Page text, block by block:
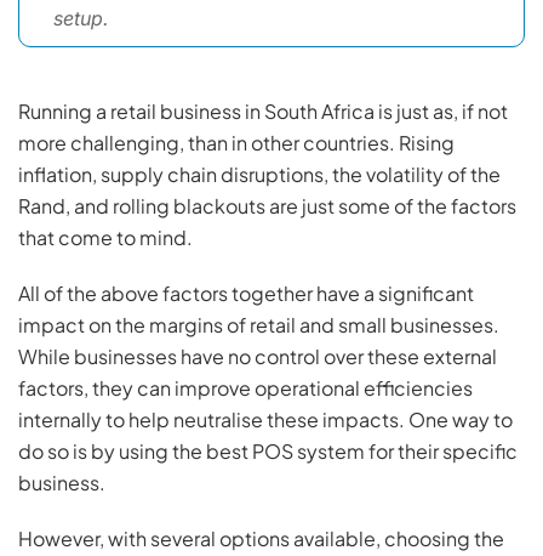
setup.
Running a retail business in South Africa is just as, if not
more challenging, than in other countries. Rising
inflation, supply chain disruptions, the volatility of the
Rand, and rolling blackouts are just some of the factors
that come to mind.
All of the above factors together have a significant
impact on the margins of retail and small businesses.
While businesses have no control over these external
factors, they can improve operational efficiencies
internally to help neutralise these impacts. One way to
do so is by using the best POS system for their specific
business.
However, with several options available, choosing the